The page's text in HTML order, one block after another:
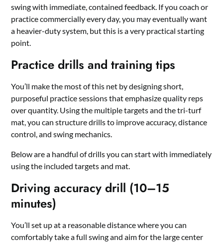
swing with immediate, contained feedback. If you coach or
practice commercially every day, you may eventually want
a heavier-duty system, but this is a very practical starting
point.
Practice drills and training tips
You’ll make the most of this net by designing short,
purposeful practice sessions that emphasize quality reps
over quantity. Using the multiple targets and the tri-turf
mat, you can structure drills to improve accuracy, distance
control, and swing mechanics.
Below are a handful of drills you can start with immediately
using the included targets and mat.
Driving accuracy drill (10–15
minutes)
You’ll set up at a reasonable distance where you can
comfortably take a full swing and aim for the large center